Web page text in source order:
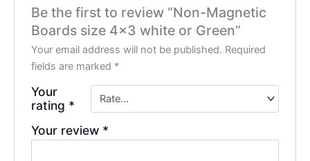
Be the first to review “Non-Magnetic
Boards size 4×3 white or Green”
Your email address will not be published. Required
fields are marked *
Your
rating *
Your review *